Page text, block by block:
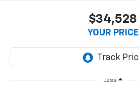
$34,528
YOUR PRICE
Less